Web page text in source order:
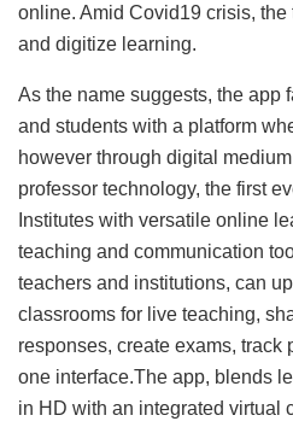
online. Amid Covid19 crisis,
and digitize learning.
As the name suggests, the app
and students with a platform
however through digital
professor technology, the first
Institutes with versatile online
teaching and communication
teachers and institutions, can
classrooms for live teaching,
responses, create exams, track
one interface.The app, blends
in HD with an integrated virtual